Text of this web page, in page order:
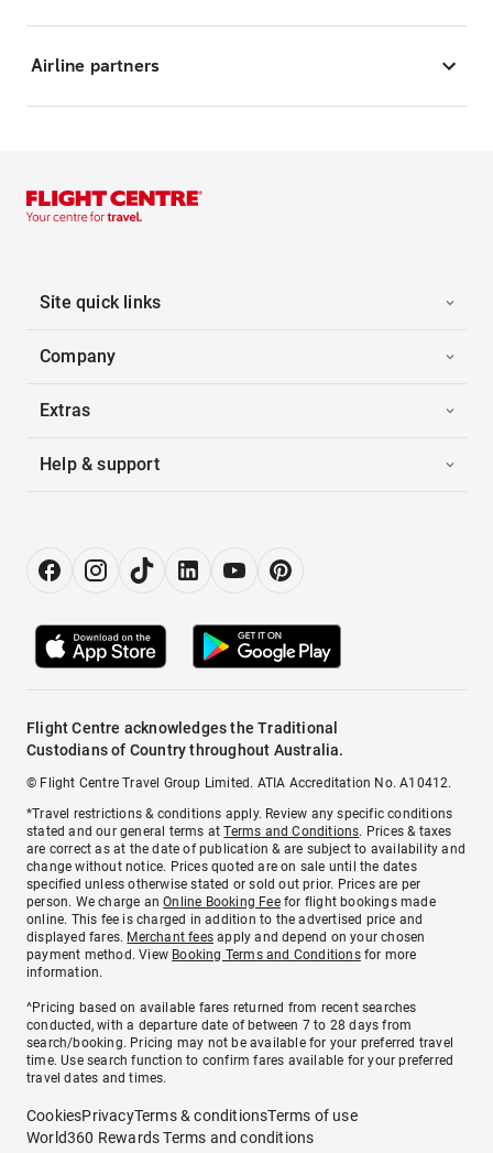
Airline partners
Site quick links
Company
Extras
Help & support
Flight Centre acknowledges the Traditional
Custodians of Country throughout Australia.
© Flight Centre Travel Group Limited. ATIA Accreditation No. A10412.
*Travel restrictions & conditions apply. Review any specific conditions
stated and our general terms atTerms and Conditions. Prices & taxes
are correct as at the date of publication & are subject to availability and
change without notice. Prices quoted are on sale until the dates
specified unless otherwise stated or sold out prior. Prices are per
person. We charge anOnline Booking Feefor flight bookings made
online. This fee is charged in addition to the advertised price and
displayed fares. Merchant fees apply and depend on your chosen
payment method. View Booking Terms and Conditionsfor more
information.
^Pricing based on available fares returned from recent searches
conducted, with a departure date of between 7 to 28 days from
search/booking. Pricing may not be available for your preferred travel
time. Use search function to confirm fares available for your preferred
travel dates and times.
CookiesPrivacyTerms & conditionsTerms of use
World360 Rewards Terms and conditions